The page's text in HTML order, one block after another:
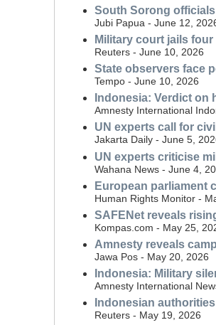
South Sorong
Jubi Papua - June 12,
Military court jails
Reuters - June 10, 2026
State observers face
Tempo - June 10, 2026
Indonesia: Verdict
Amnesty International
UN experts call for
Jakarta Daily - June 5,
UN experts criticise
Wahana News - June 4,
European parliament
Human Rights Monitor -
SAFENet reveals
Kompas.com - May 25,
Amnesty reveals
Jawa Pos - May 20, 2026
Indonesia: Military
Amnesty International
Indonesian
Reuters - May 19, 2026